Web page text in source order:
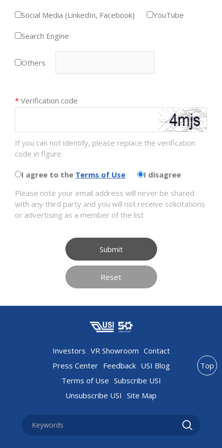
Social Media (LinkedIn, Facebook) YouTube
Search Engine
Others
* Verification code
If you can not identify, please replace the verification
code in figure.
I agree to the Terms of Use
I disagree
Please note your email address will never be shared
with any third party and you will not receive solicitations
or advertising as a member of the list
Submit
Reset
Investors VR Showroom Contact
Press Center Feedback USI Blog
Terms of Use Subscribe USI
Unsubscribe USI Site Map
Top